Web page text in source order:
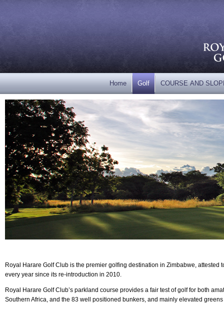
Home Golf COURSE AND
Royal Harare Golf Club is the premier golfing destination in Zimbabwe,
every year since its re-introduction in 2010.
Royal Harare Golf Club’s parkland course provides a fair test of golf for both
Southern Africa, and the 83 well positioned bunkers, and mainly elevated